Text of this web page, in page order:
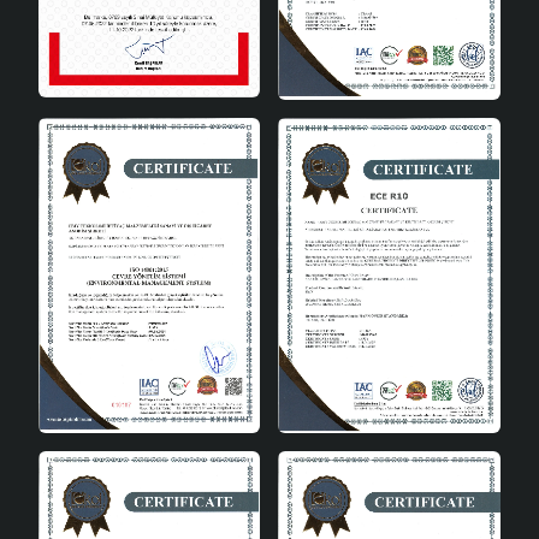
Technical Specifications
Material: High quality ceramics
Energy Class: A
Dimensions: Height: 45 cm, Diameter: 25 cm
Color Options: White, Cream, Gray
Bulb Type: E27, max 60W
Floravie Lampshade's Place in
Decoration
Floravie Handmade Decorative Ceramic Lampshade can
be easily integrated into any interior decoration. It can
be easily used in modern, classic, rustic or minimalist